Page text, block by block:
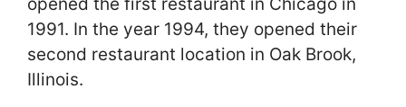
1991. In the year 1994, they opened their
second restaurant location in Oak Brook,
Illinois.